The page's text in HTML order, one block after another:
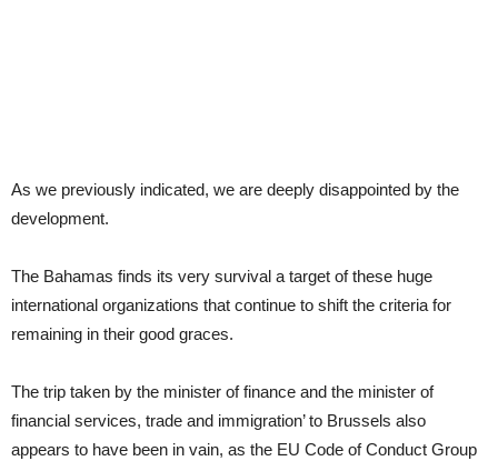
As we previously indicated, we are deeply disappointed by the
development.
The Bahamas finds its very survival a target of these huge
international organizations that continue to shift the criteria for
remaining in their good graces.
The trip taken by the minister of finance and the minister of
financial services, trade and immigration’ to Brussels also
appears to have been in vain, as the EU Code of Conduct Group